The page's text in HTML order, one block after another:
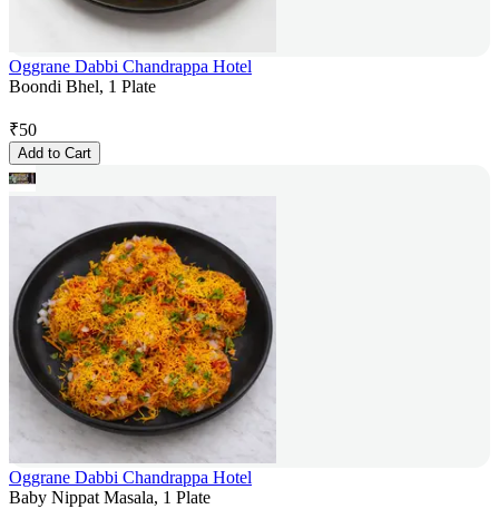
Oggrane Dabbi Chandrappa Hotel
Boondi Bhel, 1 Plate
₹50
Add to Cart
Oggrane Dabbi Chandrappa Hotel
Baby Nippat Masala, 1 Plate